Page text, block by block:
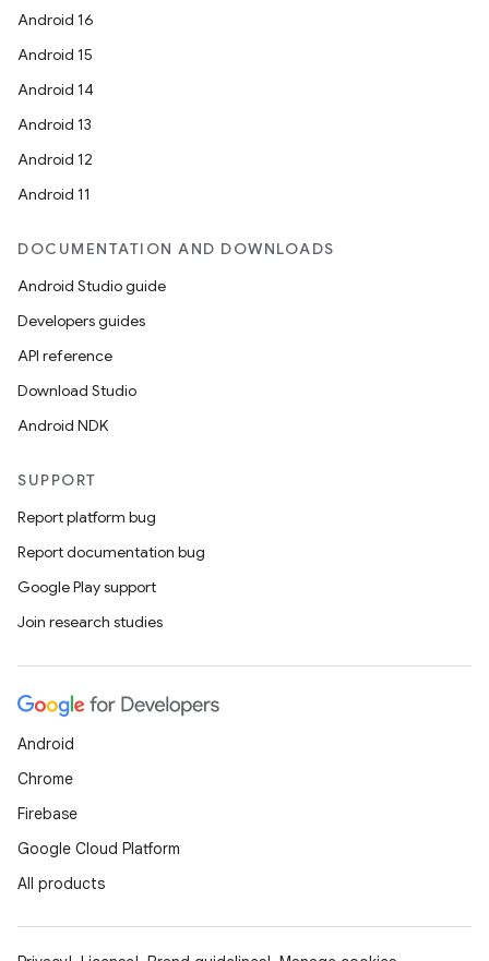
Android 16
Android 15
Android 14
Android 13
Android 12
Android 11
DOCUMENTATION AND DOWNLOADS
Android Studio guide
Developers guides
API reference
Download Studio
Android NDK
SUPPORT
Report platform bug
Report documentation bug
Google Play support
Join research studies
Android
Chrome
Firebase
Google Cloud Platform
All products